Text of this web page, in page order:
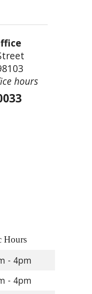
hours
Hours
- 4pm
- 4pm